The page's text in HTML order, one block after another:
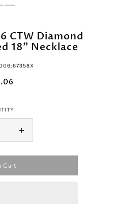
CTW Diamond
18" Necklace
Cart